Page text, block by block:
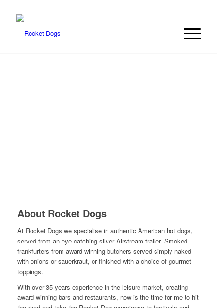
About Rocket Dogs
At Rocket Dogs we specialise in authentic American hot dogs,
served from an eye-catching silver Airstream trailer. Smoked
frankfurters from award winning butchers served simply naked
with onions or sauerkraut, or finished with a choice of gourmet
toppings.
With over 35 years experience in the leisure market, creating
award winning bars and restaurants, now is the time for me to hit